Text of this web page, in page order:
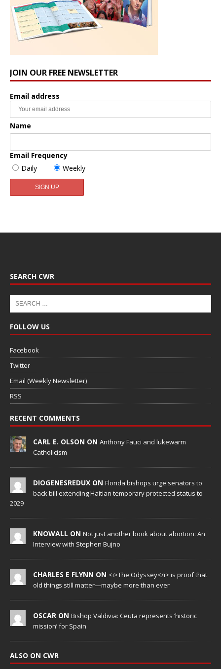
JOIN OUR FREE NEWSLETTER
Email address
Name
Email Frequency
Daily
Weekly
SEARCH CWR
FOLLOW US
Facebook
Twitter
Email (Weekly Newsletter)
RSS
RECENT COMMENTS
CARL E. OLSON ON Anthony Fauci and lukewarm
Catholicism
DIOGENESREDUX ON Florida bishops urge senators to
back bill extending Haitian temporary protected status to
2029
KNOWALL ON Not just another book about abortion: An
Interview with Stephen Bujno
CHARLES E FLYNN ON <i>The Odyssey</i> is proof that
old things still matter—maybe more than ever
OSCAR ON Bishop Valdivia: Ceuta represents ‘historic
mission’ for Spain
ALSO ON CWR